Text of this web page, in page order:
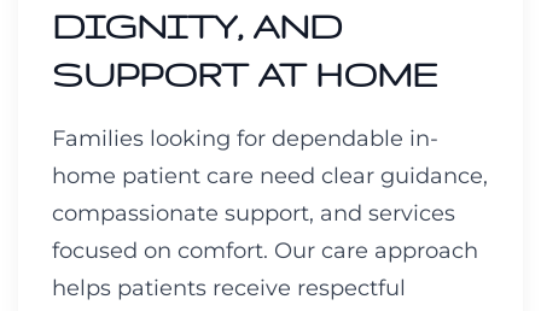
DIGNITY, AND
SUPPORT AT HOME
Families looking for dependable in-
home patient care need clear guidance,
compassionate support, and services
focused on comfort. Our care approach
helps patients receive respectful